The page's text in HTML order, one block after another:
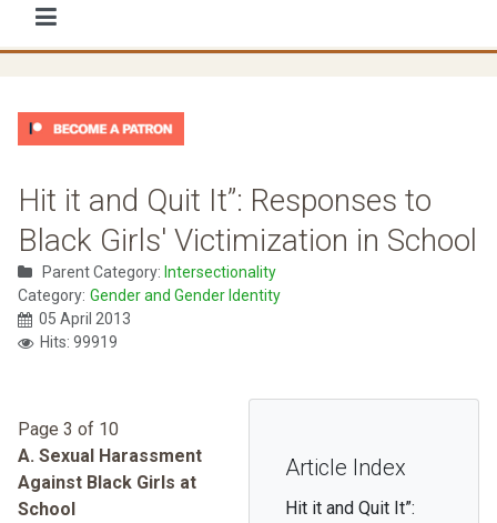
Hit it and Quit It”: Responses to
Black Girls' Victimization in School
Parent Category: Intersectionality
Category: Gender and Gender Identity
05 April 2013
Hits: 99919
Article Index
Hit it and Quit It”:
Page 3 of 10
A. Sexual Harassment
Against Black Girls at
School